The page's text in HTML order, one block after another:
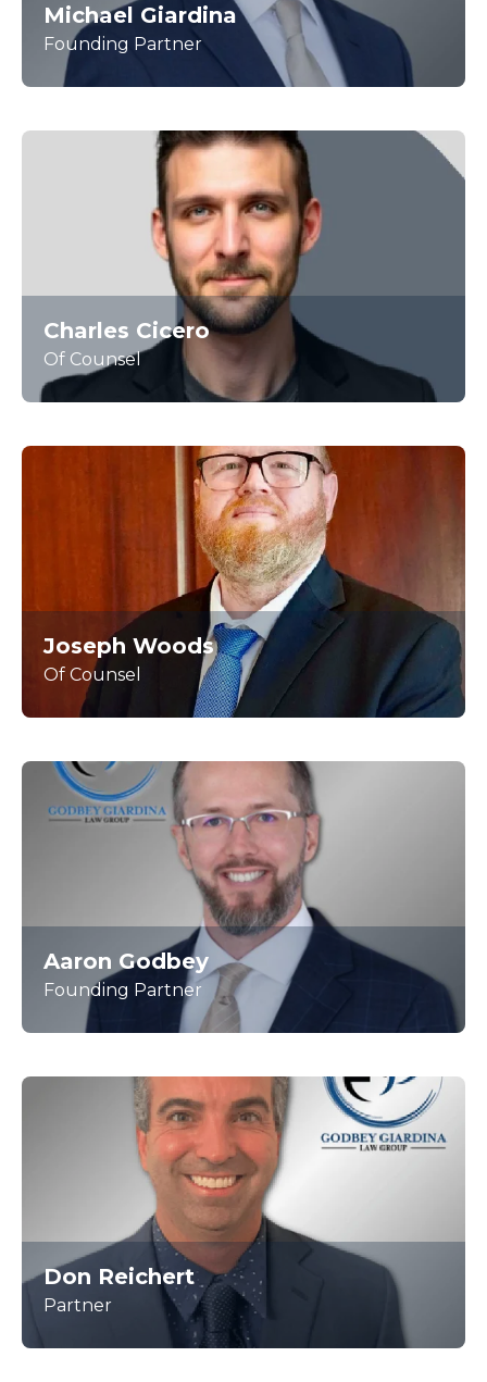
Michael Giardina
Founding Partner
Charles Cicero
Of Counsel
Joseph Woods
Of Counsel
Aaron Godbey
Founding Partner
Don Reichert
Partner